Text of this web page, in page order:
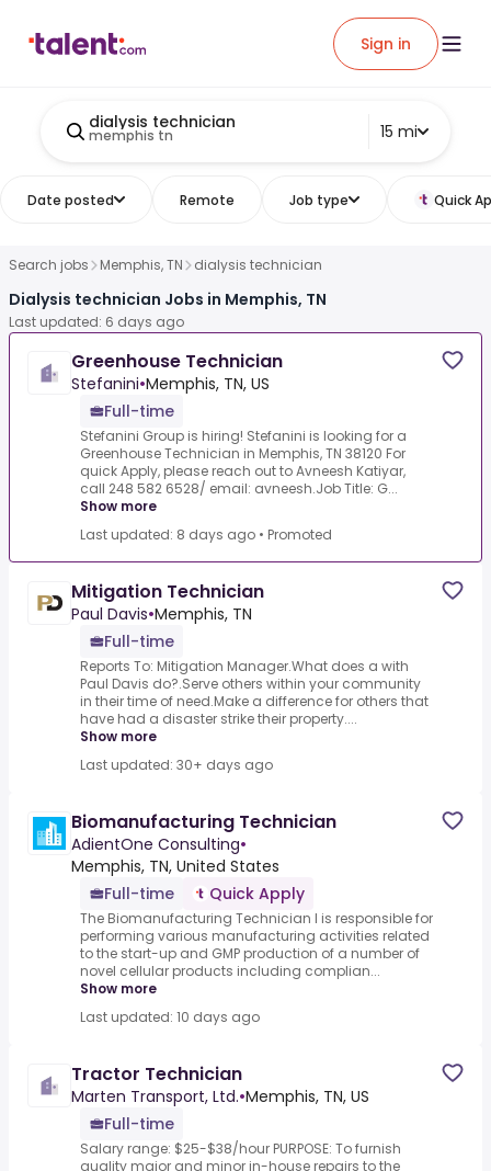
Sign in
dialysis technician
memphis tn 15 mi
Date posted Remote Job type Quick
Search jobs Memphis, TN dialysis technician
Dialysis technician Jobs in Memphis, TN
Last updated: 6 days ago
Greenhouse Technician
Stefanini•Memphis, TN, US
Full-time
Stefanini Group is hiring! Stefanini is looking for a
Greenhouse Technician in Memphis, TN 38120 For
quick Apply, please reach out to Avneesh Katiyar,
call 248 582 6528/ email: avneesh.Job Title: G...
Show more
Last updated: 8 days ago • Promoted
Mitigation Technician
Paul Davis•Memphis, TN
Full-time
Reports To: Mitigation Manager.What does a with
Paul Davis do?.Serve others within your community
in their time of need.Make a difference for others that
have had a disaster strike their property....
Show more
Last updated: 30+ days ago
Biomanufacturing Technician
AdientOne Consulting•
Memphis, TN, United States
Full-time
Quick Apply
The Biomanufacturing Technician I is responsible for
performing various manufacturing activities related
to the start-up and GMP production of a number of
novel cellular products including complian...
Show more
Last updated: 10 days ago
Tractor Technician
Marten Transport, Ltd.•Memphis, TN, US
Full-time
Salary range: $25-$38/hour PURPOSE: To furnish
quality major and minor in-house repairs to the